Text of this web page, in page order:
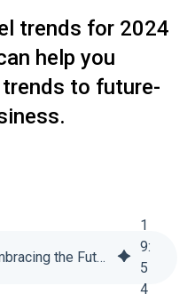
trends for 2024
help you
to future-
2024 Hotel Trends: Embracing the Future of the Hospitality Industry (Updated June 2024)
1
9:
5
4